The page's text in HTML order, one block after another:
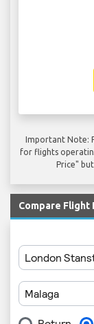
Important Note:
for flights
Price"
Compare Flight